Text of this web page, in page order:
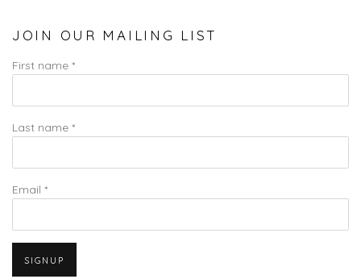
JOIN OUR MAILING LIST
First name *
Last name *
Email *
SIGNUP